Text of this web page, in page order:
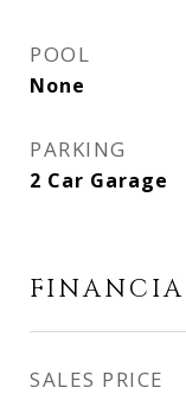
POOL
None
PARKING
2 Car Garage
SALES PRICE